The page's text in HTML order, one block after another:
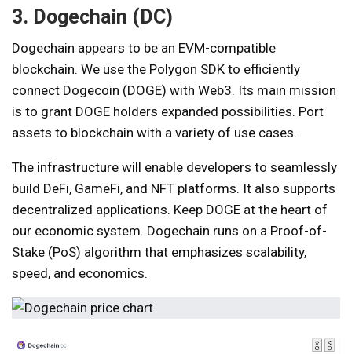
3. Dogechain (DC)
Dogechain appears to be an EVM-compatible
blockchain. We use the Polygon SDK to efficiently
connect Dogecoin (DOGE) with Web3. Its main mission
is to grant DOGE holders expanded possibilities. Port
assets to blockchain with a variety of use cases.
The infrastructure will enable developers to seamlessly
build DeFi, GameFi, and NFT platforms. It also supports
decentralized applications. Keep DOGE at the heart of
our economic system. Dogechain runs on a Proof-of-
Stake (PoS) algorithm that emphasizes scalability,
speed, and economics.